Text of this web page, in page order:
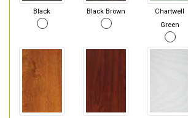
Black Black Brown
Chartwell
Green